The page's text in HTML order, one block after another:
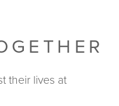
their lives at